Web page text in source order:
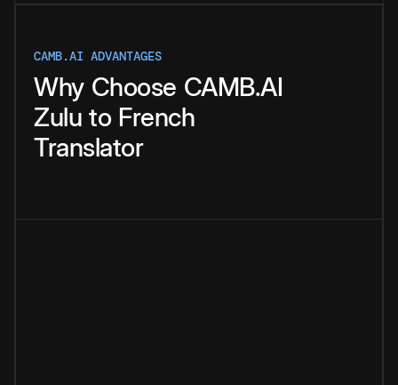
CAMB.AI ADVANTAGES
Why Choose CAMB.AI
Zulu to French
Translator